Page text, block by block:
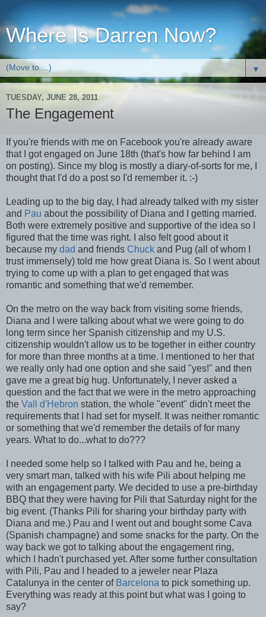
Where Is Darren Now?
▼
TUESDAY, JUNE 28, 2011
The Engagement
If you're friends with me on Facebook you're already aware
that I got engaged on June 18th (that's how far behind I am
on posting). Since my blog is mostly a diary-of-sorts for me, I
thought that I'd do a post so I'd remember it. :-)
Leading up to the big day, I had already talked with my sister
and Pau about the possibility of Diana and I getting married.
Both were extremely positive and supportive of the idea so I
figured that the time was right. I also felt good about it
because my dad and friends Chuck and Pug (all of whom I
trust immensely) told me how great Diana is. So I went about
trying to come up with a plan to get engaged that was
romantic and something that we'd remember.
On the metro on the way back from visiting some friends,
Diana and I were talking about what we were going to do
long term since her Spanish citizenship and my U.S.
citizenship wouldn't allow us to be together in either country
for more than three months at a time. I mentioned to her that
we really only had one option and she said "yes!" and then
gave me a great big hug. Unfortunately, I never asked a
question and the fact that we were in the metro approaching
the Vall d'Hebron station, the whole "event" didn't meet the
requirements that I had set for myself. It was neither romantic
or something that we'd remember the details of for many
years. What to do...what to do???
I needed some help so I talked with Pau and he, being a
very smart man, talked with his wife Pili about helping me
with an engagement party. We decided to use a pre-birthday
BBQ that they were having for Pili that Saturday night for the
big event. (Thanks Pili for sharing your birthday party with
Diana and me.) Pau and I went out and bought some Cava
(Spanish champagne) and some snacks for the party. On the
way back we got to talking about the engagement ring,
which I hadn't purchased yet. After some further consultation
with Pili, Pau and I headed to a jeweler near Plaza
Catalunya in the center of Barcelona to pick something up.
Everything was ready at this point but what was I going to
say?